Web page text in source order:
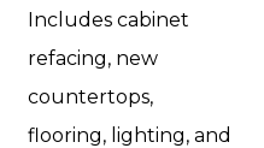
Includes cabinet
refacing, new
countertops,
flooring, lighting, and